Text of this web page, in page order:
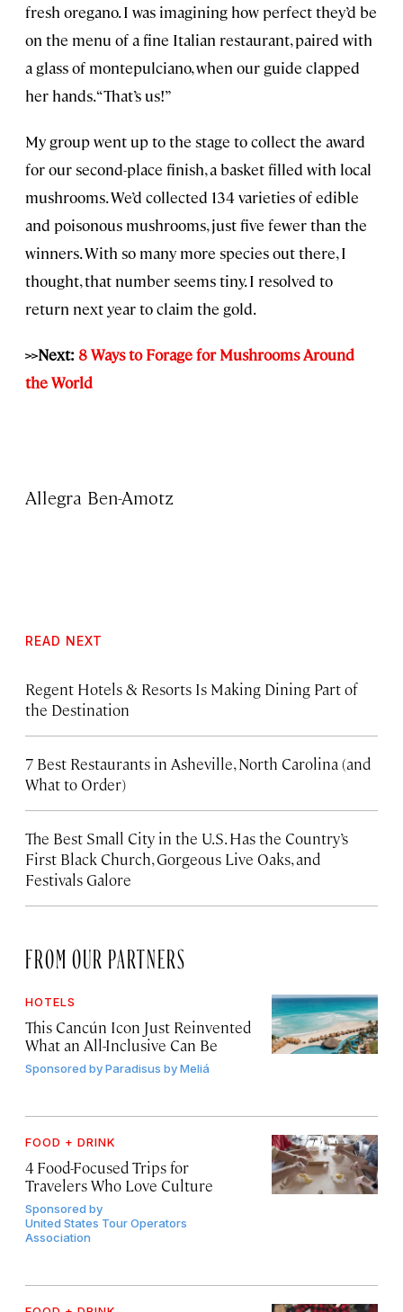
fresh oregano. I was imagining how perfect they’d be
on the menu of a fine Italian restaurant, paired with
a glass of montepulciano, when our guide clapped
her hands. “That’s us!”
My group went up to the stage to collect the award
for our second-place finish, a basket filled with local
mushrooms. We’d collected 134 varieties of edible
and poisonous mushrooms, just five fewer than the
winners. With so many more species out there, I
thought, that number seems tiny. I resolved to
return next year to claim the gold.
>>Next: 8 Ways to Forage for Mushrooms Around
the World
Allegra Ben-Amotz
READ NEXT
Regent Hotels & Resorts Is Making Dining Part of
the Destination
7 Best Restaurants in Asheville, North Carolina (and
What to Order)
The Best Small City in the U.S. Has the Country’s
First Black Church, Gorgeous Live Oaks, and
Festivals Galore
FROM OUR PARTNERS
HOTELS
This Cancún Icon Just Reinvented
What an All-Inclusive Can Be
Sponsored byParadisus by Meliá
FOOD + DRINK
4 Food-Focused Trips for
Travelers Who Love Culture
Sponsored by
United States Tour Operators
Association